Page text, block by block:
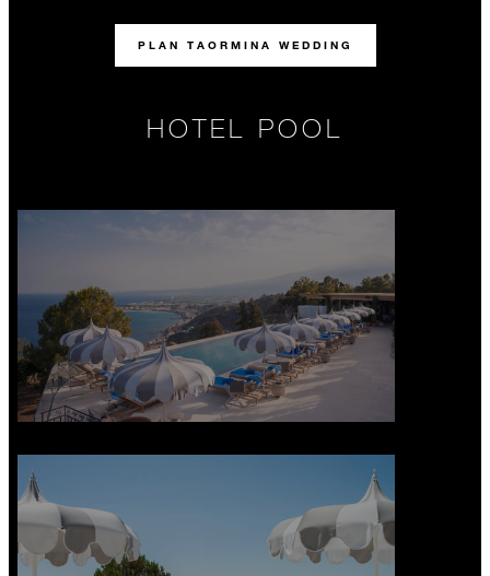
PLAN TAORMINA WEDDING
HOTEL POOL